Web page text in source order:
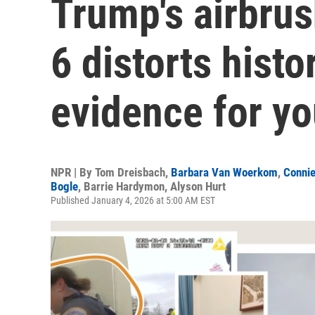
Trump's
6 distorts
evidence for
NPR | By Tom Dreisbach, Barbara Van Woerkom,
Bogle, Barrie Hardymon, Alyson Hurt
Published January 4, 2026 at 5:00 AM EST